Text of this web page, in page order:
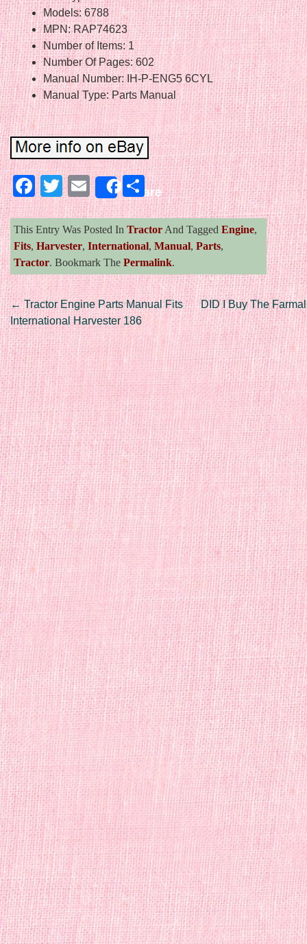
Models: 6788
MPN: RAP74623
Number of Items: 1
Number Of Pages: 602
Manual Number: IH-P-ENG5 6CYL
Manual Type: Parts Manual
Facebook
Twitter
EmailShareShare
This Entry Was Posted In Tractor And Tagged Engine,
Fits, Harvester, International, Manual, Parts,
Tractor. Bookmark The Permalink.
Post navigation
←Tractor Engine Parts Manual Fits
International Harvester 186
DID I Buy The